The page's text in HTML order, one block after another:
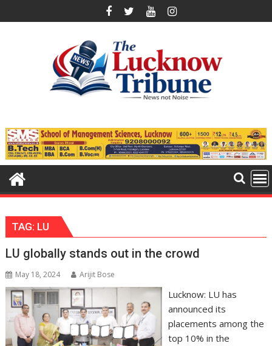
to
TAG: LU
LU globally stands out in the crowd
May 18, 2024 Arijit Bose
Lucknow: LU has
announced its
placements among the
top 10% in the